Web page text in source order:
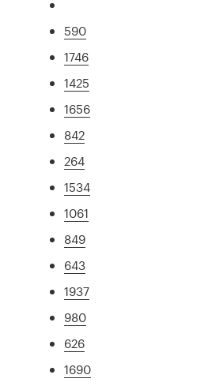
590
1746
1425
1656
842
264
1534
1061
849
643
1937
980
626
1690